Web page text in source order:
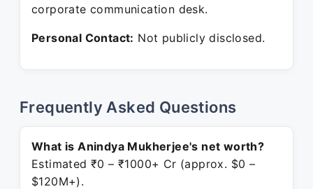
corporate communication desk.
Personal Contact: Not publicly disclosed.
Frequently Asked Questions
What is Anindya Mukherjee's net worth?
Estimated ₹0 – ₹1000+ Cr (approx. $0 –
$120M+).